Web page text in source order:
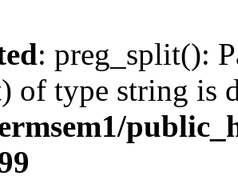
: preg_split():
of type string is